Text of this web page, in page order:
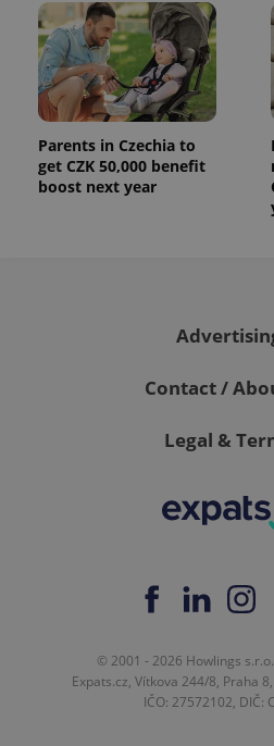
Parents in Czechia to
get CZK 50,000 benefit
boost next year
Contact /
Legal &
© 2001 - 2026 Howlings
Expats.cz, Vítkova 244/8, Praha
IČO: 27572102, DIČ: